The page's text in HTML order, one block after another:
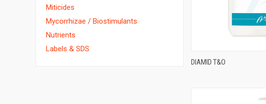
Miticides
Mycorrhizae / Biostimulants
Nutrients
Labels & SDS
DIAMID T&O